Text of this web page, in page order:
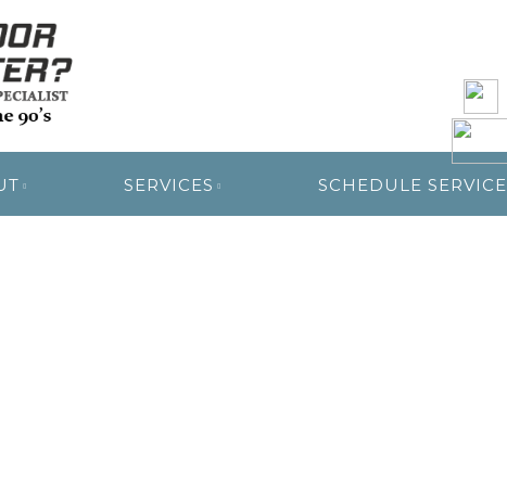
RESTORATION
SERVICES SCHEDULE SERVICE